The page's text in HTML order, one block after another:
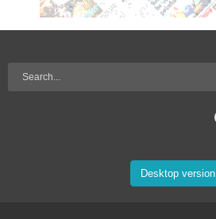
Desktop version